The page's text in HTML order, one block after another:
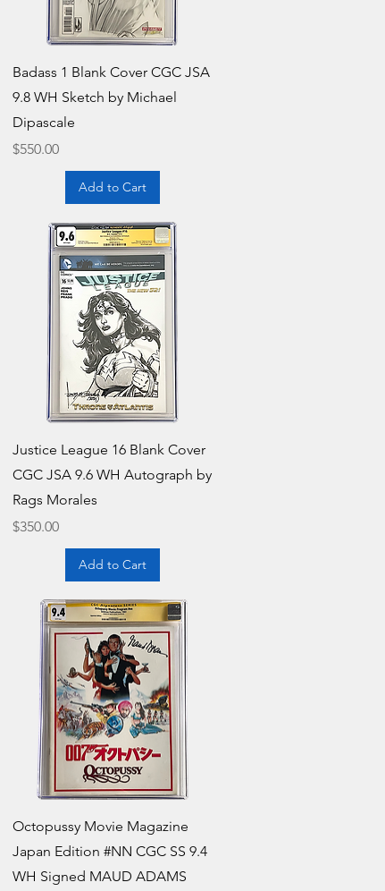
Quick View
Badass 1 Blank Cover CGC JSA
9.8 WH Sketch by Michael
Dipascale
Price
$550.00
Add to Cart
Quick View
Justice League 16 Blank Cover
CGC JSA 9.6 WH Autograph by
Rags Morales
Price
$350.00
Add to Cart
Quick View
Octopussy Movie Magazine
Japan Edition #NN CGC SS 9.4
WH Signed MAUD ADAMS